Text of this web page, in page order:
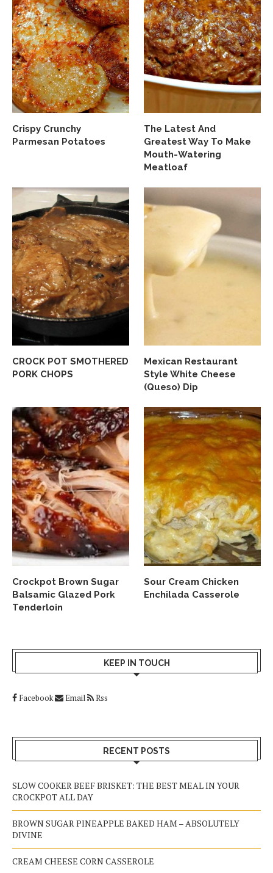
Crispy Crunchy
Parmesan Potatoes
The Latest And
Greatest Way To Make
Mouth-Watering
Meatloaf
CROCK POT SMOTHERED
PORK CHOPS
Mexican Restaurant
Style White Cheese
(Queso) Dip
Crockpot Brown Sugar
Balsamic Glazed Pork
Tenderloin
Sour Cream Chicken
Enchilada Casserole
KEEP IN TOUCH
Facebook Email Rss
RECENT POSTS
SLOW COOKER BEEF BRISKET: THE BEST MEAL IN YOUR
CROCKPOT ALL DAY
BROWN SUGAR PINEAPPLE BAKED HAM – ABSOLUTELY
DIVINE
CREAM CHEESE CORN CASSEROLE